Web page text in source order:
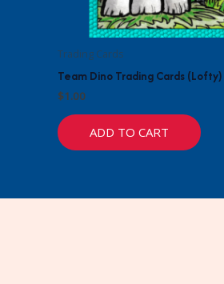
Trading Cards
Team Dino Trading Cards (Lofty)
$1.00
ADD TO CART